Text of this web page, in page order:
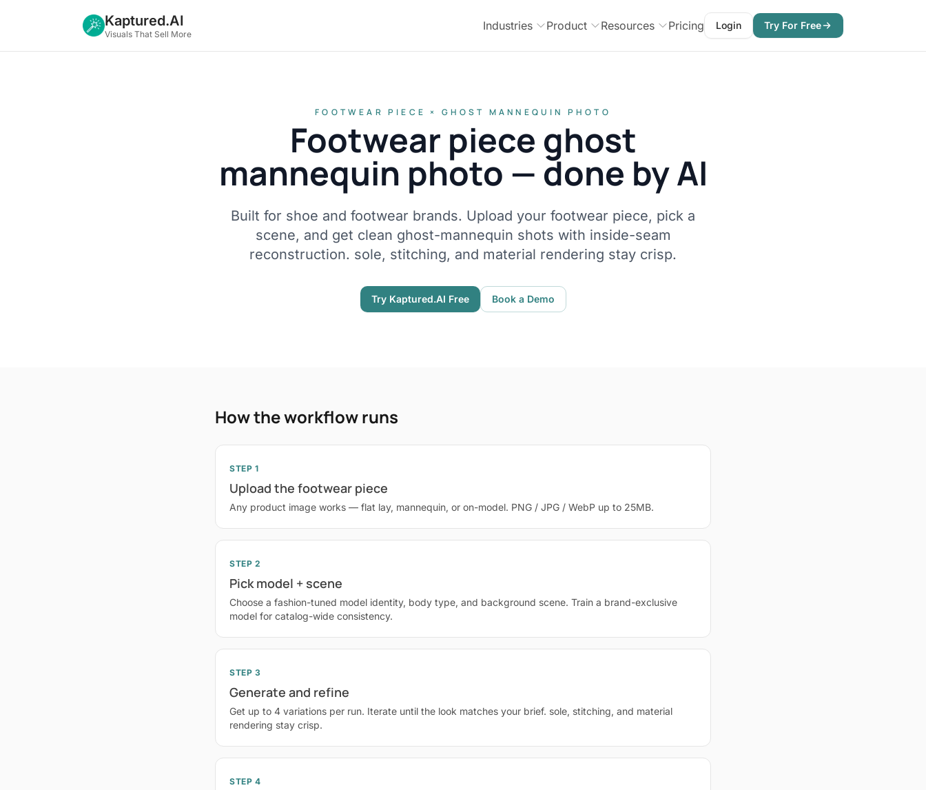
Kaptured.AI
Visuals That Sell More
Industries Product Resources Pricing Login Try For Free
FOOTWEAR PIECE × GHOST MANNEQUIN PHOTO
Footwear piece ghost
mannequin photo — done by AI
Built for shoe and footwear brands. Upload your footwear piece, pick a
scene, and get clean ghost-mannequin shots with inside-seam
reconstruction. sole, stitching, and material rendering stay crisp.
Try Kaptured.AI Free Book a Demo
How the workflow runs
STEP 1
Upload the footwear piece
Any product image works — flat lay, mannequin, or on-model. PNG / JPG / WebP up to 25MB.
STEP 2
Pick model + scene
Choose a fashion-tuned model identity, body type, and background scene. Train a brand-exclusive
model for catalog-wide consistency.
STEP 3
Generate and refine
Get up to 4 variations per run. Iterate until the look matches your brief. sole, stitching, and material
rendering stay crisp.
STEP 4